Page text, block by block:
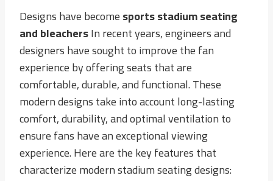
Designs have becomesports stadium seating
and bleachersIn recent years, engineers and
designers have sought to improve the fan
experience by offering seats that are
comfortable, durable, and functional. These
modern designs take into account long-lasting
comfort, durability, and optimal ventilation to
ensure fans have an exceptional viewing
experience. Here are the key features that
characterize modern stadium seating designs: